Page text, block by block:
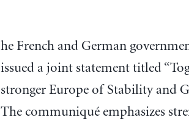
he French and German
issued a joint statement titled
stronger Europe of Stability and
The communiqué emphasizes